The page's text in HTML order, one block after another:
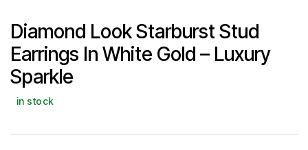
Diamond Look Starburst Stud
Earrings In White Gold – Luxury
Sparkle
in stock